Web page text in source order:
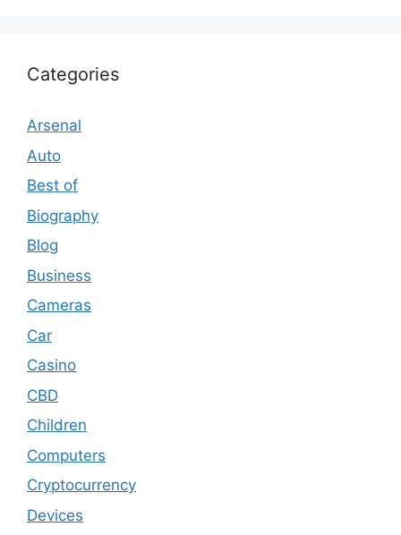
Categories
Arsenal
Auto
Best of
Biography
Blog
Business
Cameras
Car
Casino
CBD
Children
Computers
Cryptocurrency
Devices